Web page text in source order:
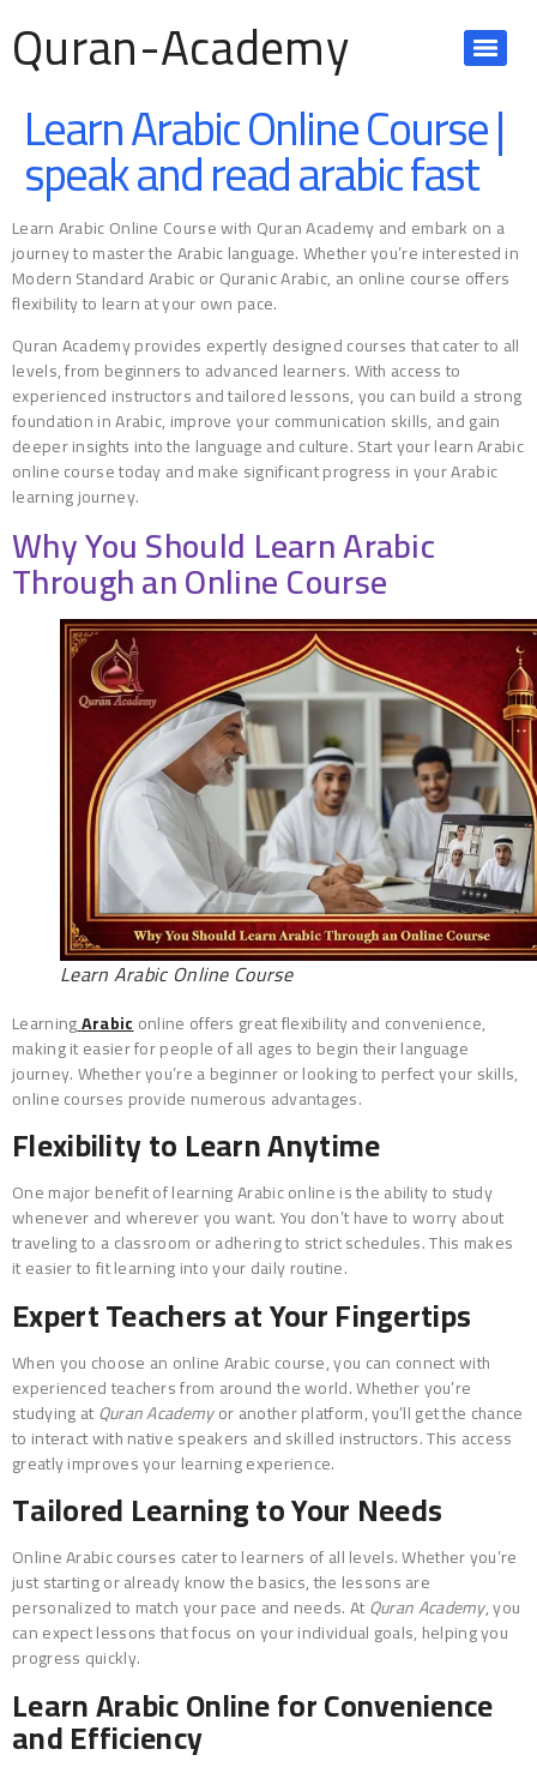
Quran-Academy
Learn Arabic Online Course |
speak and read arabic fast
Learn Arabic Online Course with Quran Academy and embark on a
journey to master the Arabic language. Whether you’re interested in
Modern Standard Arabic or Quranic Arabic, an online course offers
flexibility to learn at your own pace.
Quran Academy provides expertly designed courses that cater to all
levels, from beginners to advanced learners. With access to
experienced instructors and tailored lessons, you can build a strong
foundation in Arabic, improve your communication skills, and gain
deeper insights into the language and culture. Start your learn Arabic
online course today and make significant progress in your Arabic
learning journey.
Why You Should Learn Arabic
Through an Online Course
Learn Arabic Online Course
LearningArabiconline offers great flexibility and convenience,
making it easier for people of all ages to begin their language
journey. Whether you’re a beginner or looking to perfect your skills,
online courses provide numerous advantages.
Flexibility to Learn Anytime
One major benefit of learning Arabic online is the ability to study
whenever and wherever you want. You don’t have to worry about
traveling to a classroom or adhering to strict schedules. This makes
it easier to fit learning into your daily routine.
Expert Teachers at Your Fingertips
When you choose an online Arabic course, you can connect with
experienced teachers from around the world. Whether you’re
studying atQuran Academyor another platform, you’ll get the chance
to interact with native speakers and skilled instructors. This access
greatly improves your learning experience.
Tailored Learning to Your Needs
Online Arabic courses cater to learners of all levels. Whether you’re
just starting or already know the basics, the lessons are
personalized to match your pace and needs. AtQuran Academy, you
can expect lessons that focus on your individual goals, helping you
progress quickly.
Learn Arabic Online for Convenience
and Efficiency